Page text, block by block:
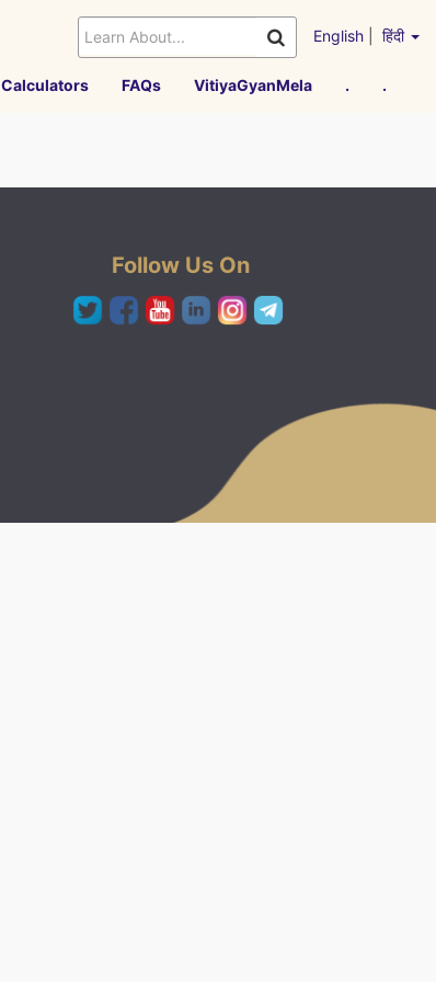
English हिंदी
Calculators FAQs VitiyaGyanMela . .
Follow Us On